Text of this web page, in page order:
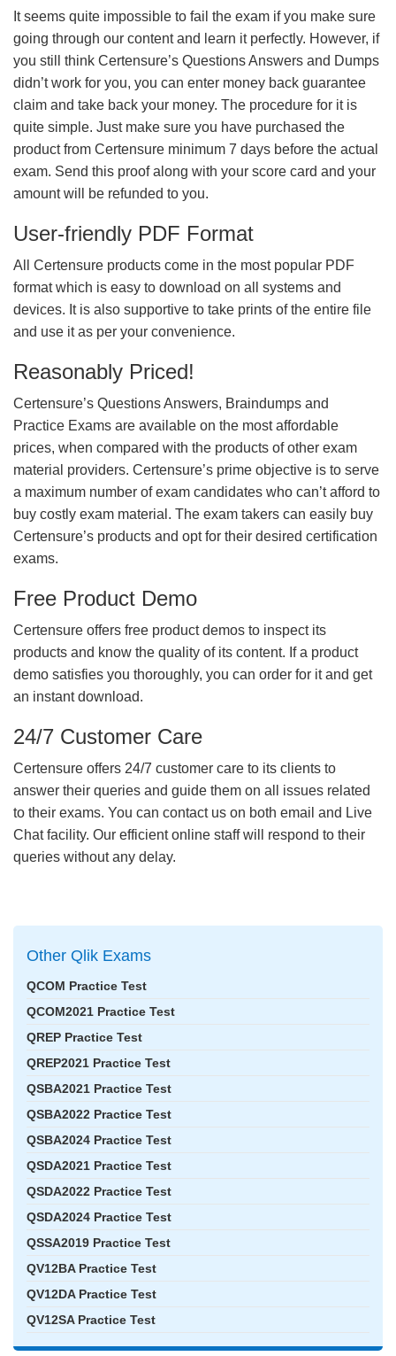
It seems quite impossible to fail the exam if you make sure
going through our content and learn it perfectly. However, if
you still think Certensure’s Questions Answers and Dumps
didn’t work for you, you can enter money back guarantee
claim and take back your money. The procedure for it is
quite simple. Just make sure you have purchased the
product from Certensure minimum 7 days before the actual
exam. Send this proof along with your score card and your
amount will be refunded to you.
User-friendly PDF Format
All Certensure products come in the most popular PDF
format which is easy to download on all systems and
devices. It is also supportive to take prints of the entire file
and use it as per your convenience.
Reasonably Priced!
Certensure’s Questions Answers, Braindumps and
Practice Exams are available on the most affordable
prices, when compared with the products of other exam
material providers. Certensure’s prime objective is to serve
a maximum number of exam candidates who can’t afford to
buy costly exam material. The exam takers can easily buy
Certensure’s products and opt for their desired certification
exams.
Free Product Demo
Certensure offers free product demos to inspect its
products and know the quality of its content. If a product
demo satisfies you thoroughly, you can order for it and get
an instant download.
24/7 Customer Care
Certensure offers 24/7 customer care to its clients to
answer their queries and guide them on all issues related
to their exams. You can contact us on both email and Live
Chat facility. Our efficient online staff will respond to their
queries without any delay.
Other Qlik Exams
QCOM Practice Test
QCOM2021 Practice Test
QREP Practice Test
QREP2021 Practice Test
QSBA2021 Practice Test
QSBA2022 Practice Test
QSBA2024 Practice Test
QSDA2021 Practice Test
QSDA2022 Practice Test
QSDA2024 Practice Test
QSSA2019 Practice Test
QV12BA Practice Test
QV12DA Practice Test
QV12SA Practice Test